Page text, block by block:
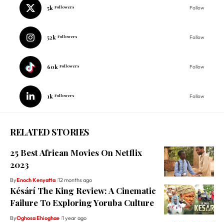
5k Followers Follow
52k Followers Follow
60k Followers Follow
1k Followers Follow
RELATED STORIES
25 Best African Movies On Netflix
2023
ByEnoch Kenyatta 12 months ago
Késárí The King Review: A Cinematic
Failure To Exploring Yoruba Culture
ByOghosa Ehioghae 1 year ago